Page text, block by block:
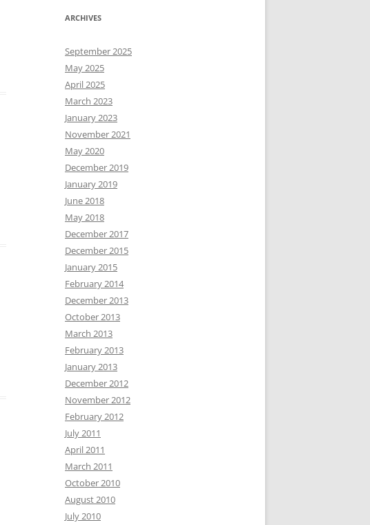
ARCHIVES
September 2025
May 2025
April 2025
March 2023
January 2023
November 2021
May 2020
December 2019
January 2019
June 2018
May 2018
December 2017
December 2015
January 2015
February 2014
December 2013
October 2013
March 2013
February 2013
January 2013
December 2012
November 2012
February 2012
July 2011
April 2011
March 2011
October 2010
August 2010
July 2010